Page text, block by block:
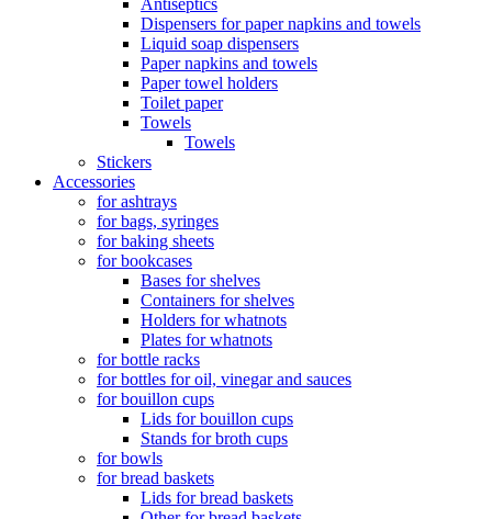
Antiseptics
Dispensers for paper napkins and towels
Liquid soap dispensers
Paper napkins and towels
Paper towel holders
Toilet paper
Towels
Towels
Stickers
Accessories
for ashtrays
for bags, syringes
for baking sheets
for bookcases
Bases for shelves
Containers for shelves
Holders for whatnots
Plates for whatnots
for bottle racks
for bottles for oil, vinegar and sauces
for bouillon cups
Lids for bouillon cups
Stands for broth cups
for bowls
for bread baskets
Lids for bread baskets